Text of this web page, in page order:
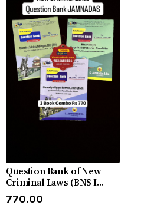
Question Bank of New
Criminal Laws (BNS I
BNSS I BSA) by C
₹770.00